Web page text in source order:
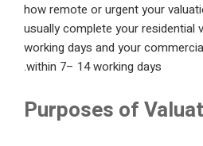
how remote or
usually complete
working days and
within 7– 14 working
Purposes of